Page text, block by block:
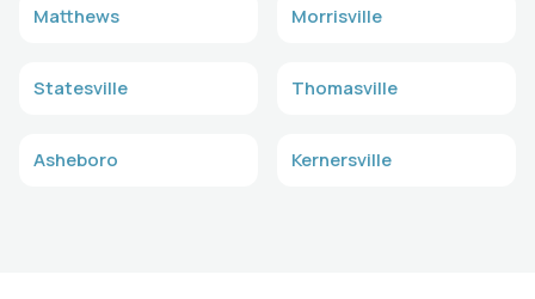
Matthews Morrisville
Statesville Thomasville
Asheboro Kernersville